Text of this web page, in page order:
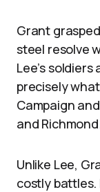
Grant
steel resolve
Lee’s
precisely
Campaign
and
Unlike Lee,
costly